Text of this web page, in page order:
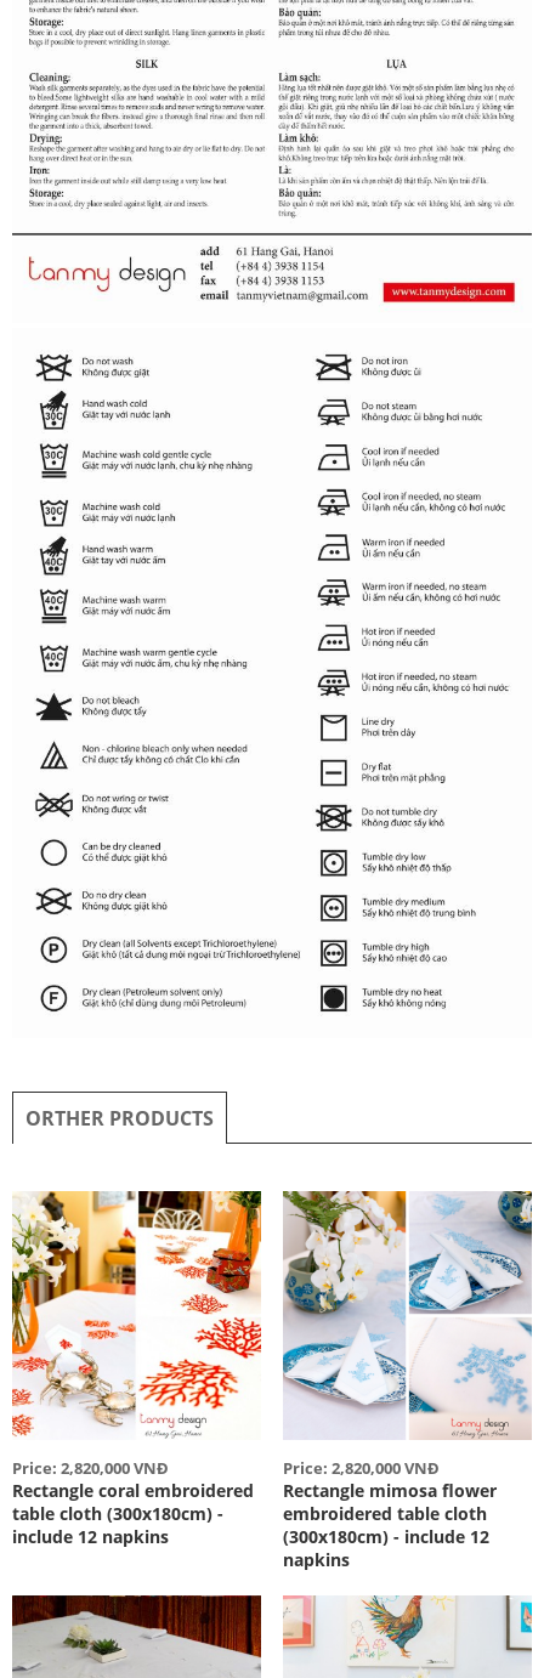
ORTHER PRODUCTS
Price: 2,820,000 VNĐ
Rectangle coral embroidered
table cloth (300x180cm) -
include 12 napkins
Price: 2,820,000 VNĐ
Rectangle mimosa flower
embroidered table cloth
(300x180cm) - include 12
napkins